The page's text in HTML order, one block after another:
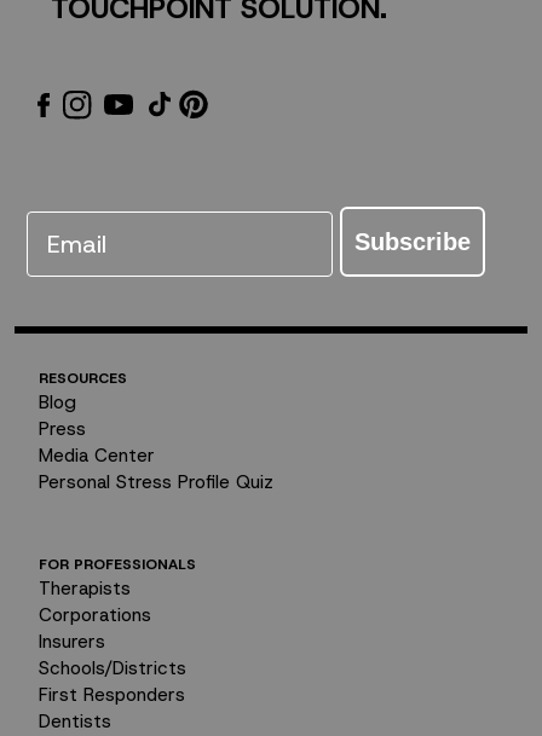
TOUCHPOINT SOLUTION.
Email Subscribe
RESOURCES
Blog
Press
Media Center
Personal Stress Profile Quiz
FOR PROFESSIONALS
Therapists
Corporations
Insurers
Schools/Districts
First Responders
Dentists